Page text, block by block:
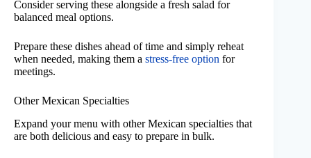
Consider serving these alongside a fresh salad for
balanced meal options.
Prepare these dishes ahead of time and simply reheat
when needed, making them a stress-free option for
meetings.
Other Mexican Specialties
Expand your menu with other Mexican specialties that
are both delicious and easy to prepare in bulk.